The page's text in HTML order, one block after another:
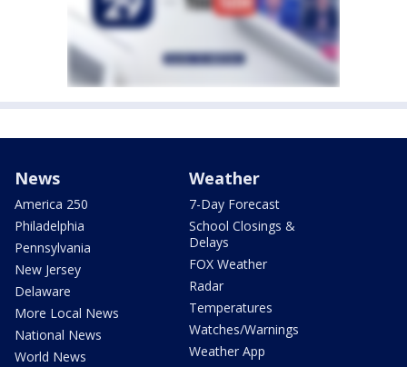
News
America 250
Philadelphia
Pennsylvania
New Jersey
Delaware
More Local News
National News
World News
Weather
7-Day Forecast
School Closings &
Delays
FOX Weather
Radar
Temperatures
Watches/Warnings
Weather App